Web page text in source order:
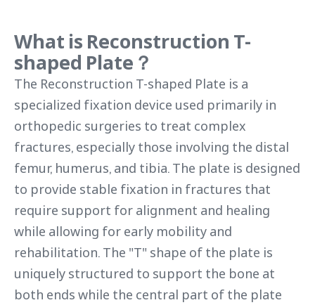
What is Reconstruction T-
shaped Plate ？
The Reconstruction T-shaped Plate is a
specialized fixation device used primarily in
orthopedic surgeries to treat complex
fractures, especially those involving the distal
femur, humerus, and tibia. The plate is designed
to provide stable fixation in fractures that
require support for alignment and healing
while allowing for early mobility and
rehabilitation. The "T" shape of the plate is
uniquely structured to support the bone at
both ends while the central part of the plate